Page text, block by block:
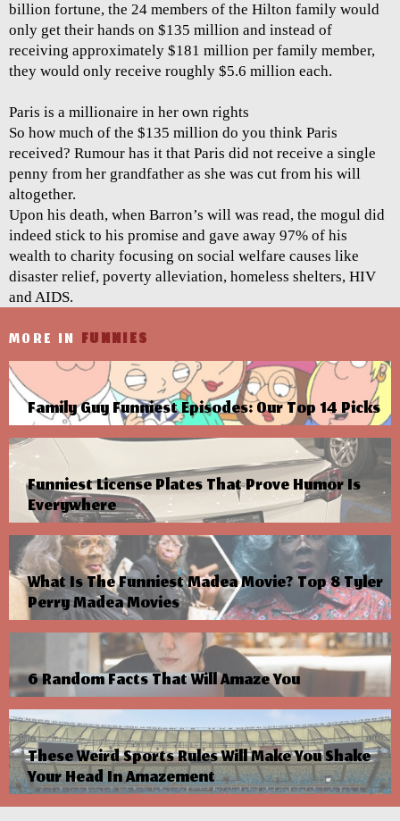
billion fortune, the 24 members of the Hilton family would
only get their hands on $135 million and instead of
receiving approximately $181 million per family member,
they would only receive roughly $5.6 million each.
Paris is a millionaire in her own rights
So how much of the $135 million do you think Paris
received? Rumour has it that Paris did not receive a single
penny from her grandfather as she was cut from his will
altogether.
Upon his death, when Barron’s will was read, the mogul did
indeed stick to his promise and gave away 97% of his
wealth to charity focusing on social welfare causes like
disaster relief, poverty alleviation, homeless shelters, HIV
and AIDS.
MORE IN FUNNIES
Family Guy Funniest Episodes: Our Top 14 Picks
Funniest License Plates That Prove Humor Is
Everywhere
What Is The Funniest Madea Movie? Top 8 Tyler
Perry Madea Movies
6 Random Facts That Will Amaze You
These Weird Sports Rules Will Make You Shake
Your Head In Amazement